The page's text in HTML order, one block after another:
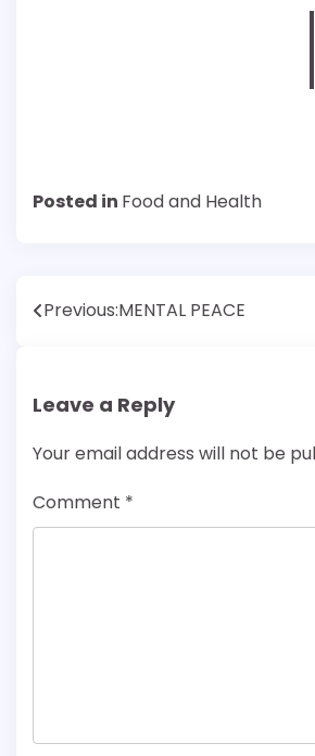
Posted in Food and Health
Post
Previous:MENTAL PEACE
Leave a Reply
Your email address will not be
Comment *